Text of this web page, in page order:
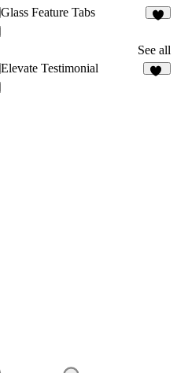
Glass Feature Tabs
See all
Elevate Testimonial